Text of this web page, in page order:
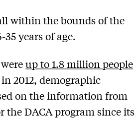
within the bounds of the
years of age.
up to 1.8 million people
2012, demographic
on the information from
DACA program since its